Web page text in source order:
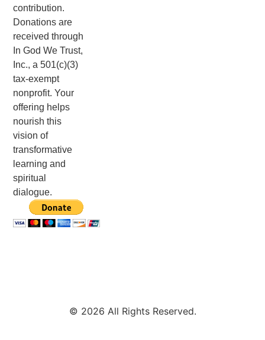
contribution.
Donations are
received through
In God We Trust,
Inc., a 501(c)(3)
tax-exempt
nonprofit. Your
offering helps
nourish this
vision of
transformative
learning and
spiritual
dialogue.
© 2026 All Rights Reserved.